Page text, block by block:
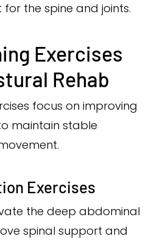
the spine and joints.
Exercises
Rehab
focus on improving
maintain stable
Exercises
the deep abdominal
spinal support and